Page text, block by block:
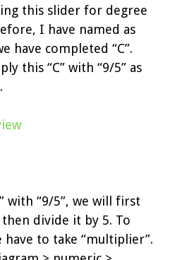
this slider for degree
I have named as
have completed “C”.
this “C” with “9/5” as
with “9/5”, we will first
divide it by 5. To
have to take “multiplier”.